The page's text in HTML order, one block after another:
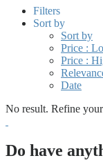
Filters
Sort by
Sort by
Price :
Price :
Date
No result. Refine
Do have